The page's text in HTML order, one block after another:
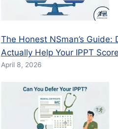
The Honest NSman’s Guide:
Actually Help Your IPPT
April 8, 2026